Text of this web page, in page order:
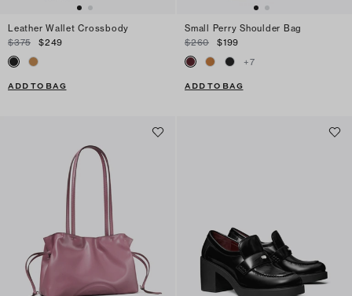
Leather Wallet Crossbody
$375
$249
ADD TO BAG
Small Perry Shoulder Bag
$260
$199
+7
ADD TO BAG